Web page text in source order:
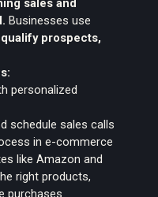
sales and
Businesses use
prospects,
personalized
schedule sales calls
in e-commerce
like Amazon and
right products,
purchases